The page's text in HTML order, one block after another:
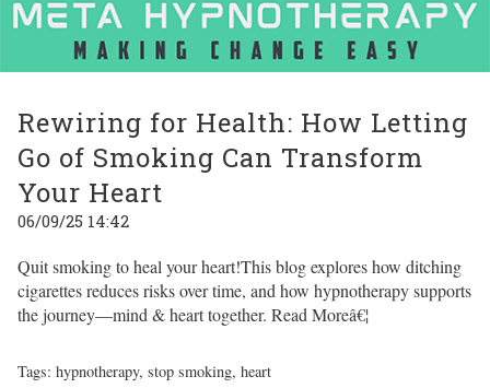
Rewiring for Health: How Letting
Go of Smoking Can Transform
Your Heart
06/09/25 14:42
Quit smoking to heal your heart!This blog explores how ditching
cigarettes reduces risks over time, and how hypnotherapy supports
the journey—mind & heart together. Read Moreâ€¦
Tags: hypnotherapy, stop smoking, heart